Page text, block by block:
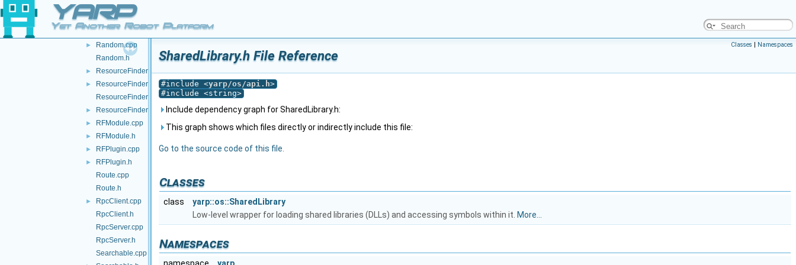
YARP
Yet Another Robot Platform
Property.h
QosStyle.cpp
QosStyle.h
►
Random.cpp
Random.h
► ResourceFinder.cpp
►
ResourceFinder.h
ResourceFinderOptions.cpp
► ResourceFinderOptions.h
► RFModule.cpp
► RFModule.h
► RFPlugin.cpp
►
RFPlugin.h
Route.cpp
Route.h
►
RpcClient.cpp
RpcClient.h
RpcServer.cpp
RpcServer.h
Searchable.cpp
Classes | Namespaces
SharedLibrary.h File Reference
#include <yarp/os/api.h>
#include <string>
Include dependency graph for SharedLibrary.h:
This graph shows which files directly or indirectly include this file:
Go to the source code of this file.
Classes
class
yarp::os::SharedLibrary
Low-level wrapper for loading shared libraries (DLLs) and accessing symbols within it. More...
Namespaces